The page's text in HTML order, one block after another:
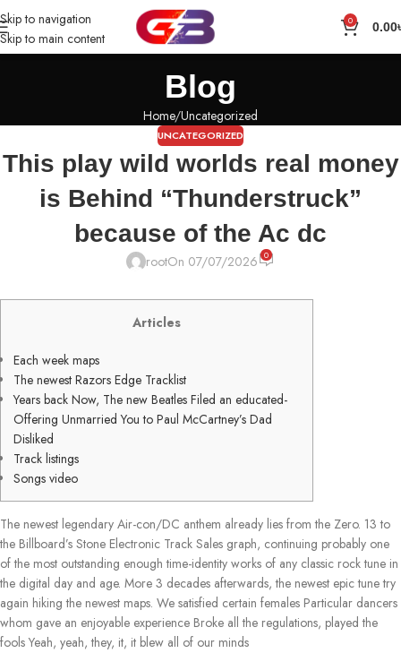
Skip to navigation
Skip to main content
0 0.00
Blog
Home Uncategorized
UNCATEGORIZED
This play wild worlds real money
is Behind “Thunderstruck”
because of the Ac dc
rootOn 07/07/2026 0
Articles
Each week maps
The newest Razors Edge Tracklist
Years back Now, The new Beatles Filed an educated-
Offering Unmarried You to Paul McCartney’s Dad
Disliked
Track listings
Songs video
The newest legendary Air-con/DC anthem already lies from the Zero. 13 to
the Billboard’s Stone Electronic Track Sales graph, continuing probably one
of the most outstanding enough time-identity works of any classic rock tune in
the digital day and age. More 3 decades afterwards, the newest epic tune try
again hiking the newest maps. We satisfied certain females Particular dancers
whom gave an enjoyable experience Broke all the regulations, played the
fools Yeah, yeah, they, it, it blew all of our minds